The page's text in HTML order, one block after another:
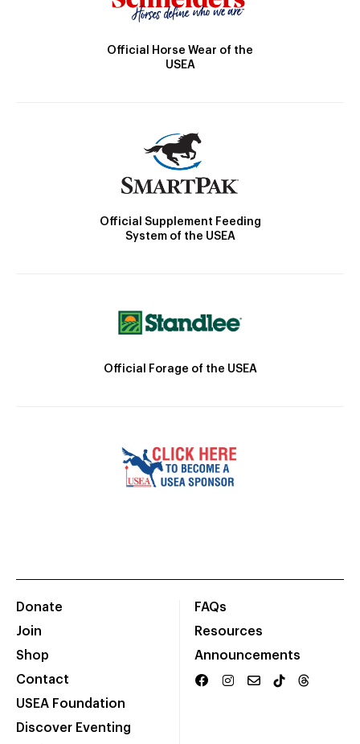
Official Horse Wear of the
USEA
Official Supplement Feeding
System of the USEA
Official Forage of the USEA
Donate
Join
Shop
Contact
USEA Foundation
Discover Eventing
FAQs
Resources
Announcements